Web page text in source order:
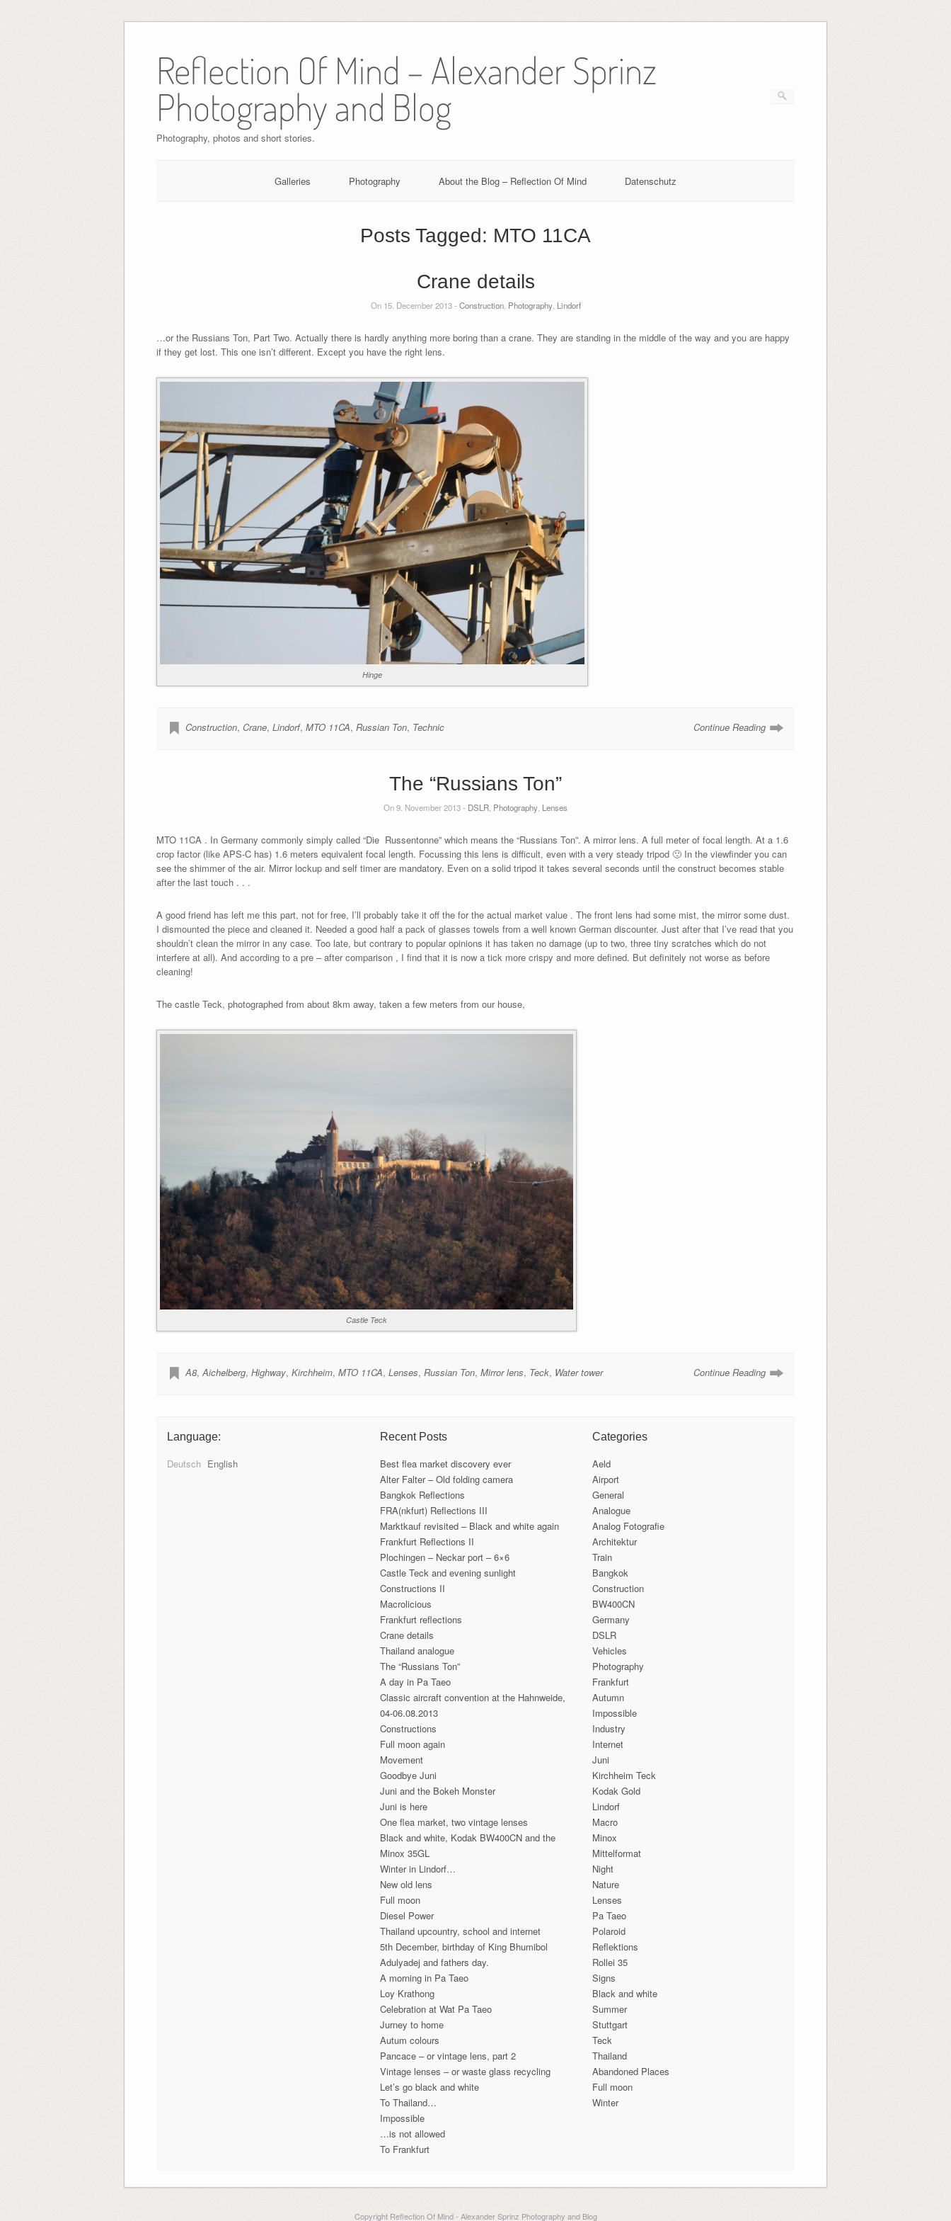
content
Reflection Of Mind – Alexander Sprinz
Photography and Blog
Photography, photos and short stories.
Galleries Photography About the Blog – Reflection Of Mind Datenschutz
Posts Tagged: MTO 11CA
Crane details
On 15. December 2013 - Construction, Photography, Lindorf
…or the Russians Ton, Part Two. Actually there is hardly anything more boring than a crane. They are standing in the middle of the way and you are happy
if they get lost. This one isn’t different. Except you have the right lens.
Hinge
Construction, Crane, Lindorf, MTO 11CA, Russian Ton, Technic Continue Reading
The “Russians Ton”
On 9. November 2013 - DSLR Photography Lenses
MTO 11CA . In Germany commonly simply called “Die Russentonne” which means the “Russians Ton”. A mirror lens. A full meter of focal length. At a 1.6
crop factor (like APS-C has) 1.6 meters equivalent focal length. Focussing this lens is difficult, even with a very steady tripod 🙁 In the viewfinder you can
see the shimmer of the air. Mirror lockup and self timer are mandatory. Even on a solid tripod it takes several seconds until the construct becomes stable
after the last touch . . .
A good friend has left me this part, not for free, I’ll probably take it off the for the actual market value . The front lens had some mist, the mirror some dust.
I dismounted the piece and cleaned it. Needed a good half a pack of glasses towels from a well known German discounter. Just after that I’ve read that you
shouldn’t clean the mirror in any case. Too late, but contrary to popular opinions it has taken no damage (up to two, three tiny scratches which do not
interfere at all). And according to a pre – after comparison , I find that it is now a tick more crispy and more defined. But definitely not worse as before
cleaning!
The castle Teck, photographed from about 8km away, taken a few meters from our house,
Castle Teck
A8,Aichelberg, Highway, Kirchheim, MTO 11CA, Lenses, Russian Ton, Mirror lens, Teck, Water tower Continue Reading
Language:
Deutsch English
Recent Posts
Best flea market discovery ever
Alter Falter – Old folding camera
Bangkok Reflections
FRA(nkfurt) Reflections III
Marktkauf revisited – Black and white again
Frankfurt Reflections II
Plochingen – Neckar port – 6×6
Castle Teck and evening sunlight
Constructions II
Macrolicious
Frankfurt reflections
Crane details
Thailand analogue
The “Russians Ton”
A day in Pa Taeo
Classic aircraft convention at the Hahnweide,
04-06.08.2013
Constructions
Full moon again
Movement
Goodbye Juni
Juni and the Bokeh Monster
Juni is here
One flea market, two vintage lenses
Black and white, Kodak BW400CN and the
Minox 35GL
Winter in Lindorf…
New old lens
Full moon
Diesel Power
Thailand upcountry, school and internet
5th December, birthday of King Bhumibol
Adulyadej and fathers day.
A morning in Pa Taeo
Loy Krathong
Celebration at Wat Pa Taeo
Jurney to home
Autum colours
Pancace – or vintage lens, part 2
Vintage lenses – or waste glass recycling
Let’s go black and white
To Thailand…
Impossible
…is not allowed
To Frankfurt
Categories
Aeld
Airport
General
Analogue
Analog Fotografie
Architektur
Train
Bangkok
Construction
BW400CN
Germany
DSLR
Vehicles
Photography
Frankfurt
Autumn
Impossible
Industry
Internet
Juni
Kirchheim Teck
Kodak Gold
Lindorf
Macro
Minox
Mittelformat
Night
Nature
Lenses
Pa Taeo
Polaroid
Reflektions
Rollei 35
Signs
Black and white
Summer
Stuttgart
Teck
Thailand
Abandoned Places
Full moon
Winter
Copyright Reflection Of Mind - Alexander Sprinz Photography and Blog